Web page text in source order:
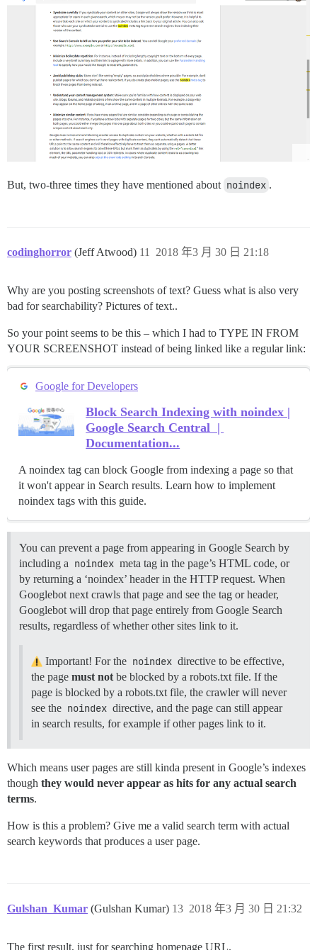
But, two-three times they have mentioned about noindex .
codinghorror (Jeff Atwood) 2018 年3 月 30 日 21:18
11
Why are you posting screenshots of text? Guess what is also very
bad for searchability? Pictures of text..
So your point seems to be this – which I had to TYPE IN FROM
YOUR SCREENSHOT instead of being linked like a regular link:
Google for Developers
Block Search Indexing with noindex |
Google Search Central |
Documentation...
A noindex tag can block Google from indexing a page so that
it won't appear in Search results. Learn how to implement
noindex tags with this guide.
You can prevent a page from appearing in Google Search by
including a noindex meta tag in the page’s HTML code, or
by returning a ‘noindex’ header in the HTTP request. When
Googlebot next crawls that page and see the tag or header,
Googlebot will drop that page entirely from Google Search
results, regardless of whether other sites link to it.
Important! For the noindex directive to be effective,
the page must notbe blocked by a robots.txt file. If the
page is blocked by a robots.txt file, the crawler will never
see the noindex directive, and the page can still appear
in search results, for example if other pages link to it.
Which means user pages are still kinda present in Google’s indexes
though they would never appear as hits for any actual search
terms.
How is this a problem? Give me a valid search term with actual
search keywords that produces a user page.
Gulshan_Kumar (Gulshan Kumar) 2018 年3 月 30 日 21:32
13
The first result, just for searching homepage URL.